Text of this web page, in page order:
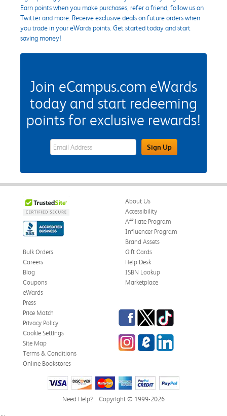
Earn points when you make purchases, refer a friend, follow us on
Twitter and more. Receive exclusive deals on future orders when
you trade in your eWards points. Get started today and start
saving money!
Join eCampus.com eWards
today and start redeeming
points for exclusive rewards!
eWards Sign Up Email Address FieldSign Up
About Us
Accessibility
Affiliate Program
Influencer Program
Brand Assets
Bulk Orders
Careers
Blog
Coupons
eWards
Gift Cards
Help Desk
ISBN Lookup
Marketplace
Press
Price Match
Privacy Policy
Cookie Settings
Site Map
Terms & Conditions
Online Bookstores
Facebook
TwitterTikTok
InstagrameCampus Blog
LinkedIn
Need Help? Copyright © 1999-2026